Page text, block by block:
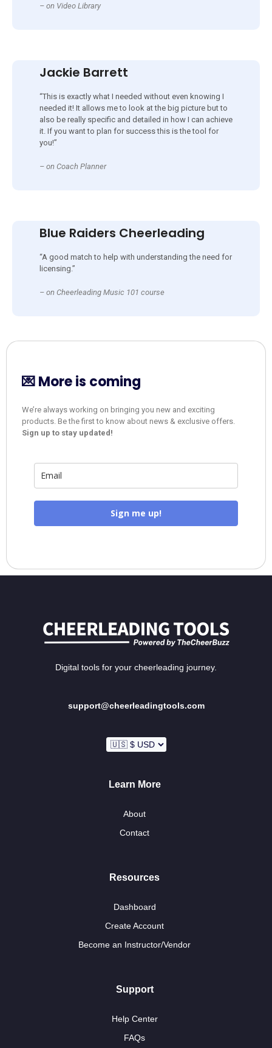
– on Video Library
Jackie Barrett
“This is exactly what I needed without even knowing I
needed it! It allows me to look at the big picture but to
also be really specific and detailed in how I can achieve
it. If you want to plan for success this is the tool for
you!”
– on Coach Planner
Blue Raiders Cheerleading
“A good match to help with understanding the need for
licensing.”
– on Cheerleading Music 101 course
💌 More is coming
We’re always working on bringing you new and exciting
products. Be the first to know about news & exclusive offers.
Sign up to stay updated!
Sign me up!
Digital tools for your cheerleading journey.
support@cheerleadingtools.com
Learn More
About
Contact
Resources
Dashboard
Create Account
Become an Instructor/Vendor
Support
Help Center
FAQs